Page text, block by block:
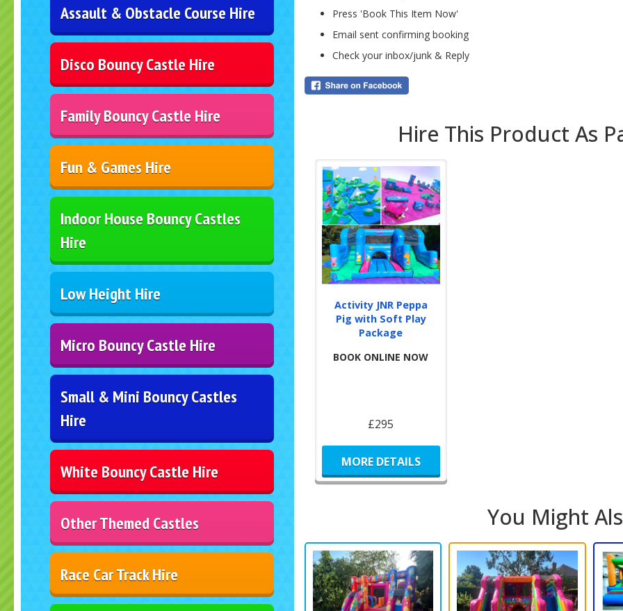
Assault & Obstacle Course Hire
Disco Bouncy Castle Hire
Family Bouncy Castle Hire
Fun & Games Hire
Indoor House Bouncy Castles
Hire
Low Height Hire
Micro Bouncy Castle Hire
Small & Mini Bouncy Castles
Hire
White Bouncy Castle Hire
Other Themed Castles
Race Car Track Hire
Press 'Book This Item Now'
Email sent confirming booking
Check your inbox/junk & Reply
our
and
Hire This Product As
Activity JNR Peppa
Pig with Soft Play
Package
BOOK ONLINE NOW
£295
MORE DETAILS
You Might